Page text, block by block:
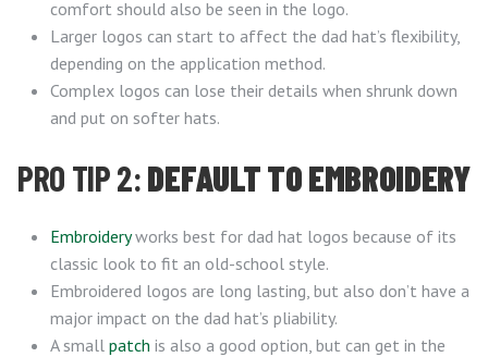
comfort should also be seen in the logo.
Larger logos can start to affect the dad hat’s flexibility,
depending on the application method.
Complex logos can lose their details when shrunk down
and put on softer hats.
PRO TIP 2:DEFAULT TO EMBROIDERY
Embroideryworks best for dad hat logos because of its
classic look to fit an old-school style.
Embroidered logos are long lasting, but also don’t have a
major impact on the dad hat’s pliability.
A small patch is also a good option, but can get in the